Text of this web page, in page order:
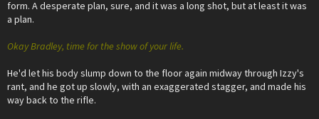
form. A desperate plan, sure, and it was a long shot, but at least it was
a plan.
Okay Bradley, time for the show of your life.
He'd let his body slump down to the floor again midway through Izzy's
rant, and he got up slowly, with an exaggerated stagger, and made his
way back to the rifle.